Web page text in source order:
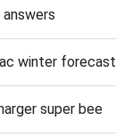
winter forecast
super bee